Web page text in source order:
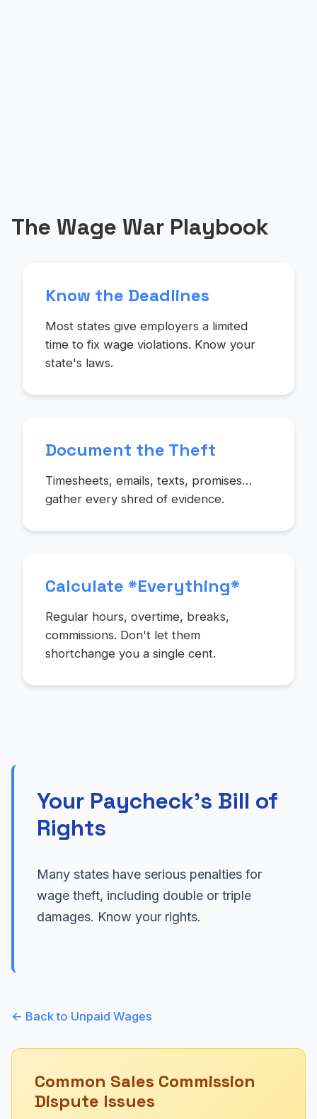
The Wage War Playbook
Know the Deadlines
Most states give employers a limited
time to fix wage violations. Know your
state's laws.
Document the Theft
Timesheets, emails, texts, promises…
gather every shred of evidence.
Calculate *Everything*
Regular hours, overtime, breaks,
commissions. Don't let them
shortchange you a single cent.
Your Paycheck's Bill of
Rights
Many states have serious penalties for
wage theft, including double or triple
damages. Know your rights.
← Back to Unpaid Wages
Common Sales Commission
Dispute Issues